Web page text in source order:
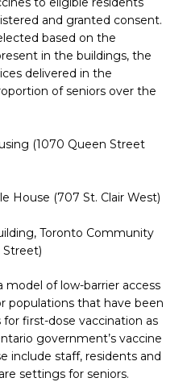
and granted consent.
based on the
in the buildings, the
delivered in the
of seniors over the
(1070 Queen Street
House (707 St. Clair West)
Toronto Community
Street)
model of low-barrier access
populations that have been
first-dose vaccination as
government’s vaccine
include staff, residents and
settings for seniors.